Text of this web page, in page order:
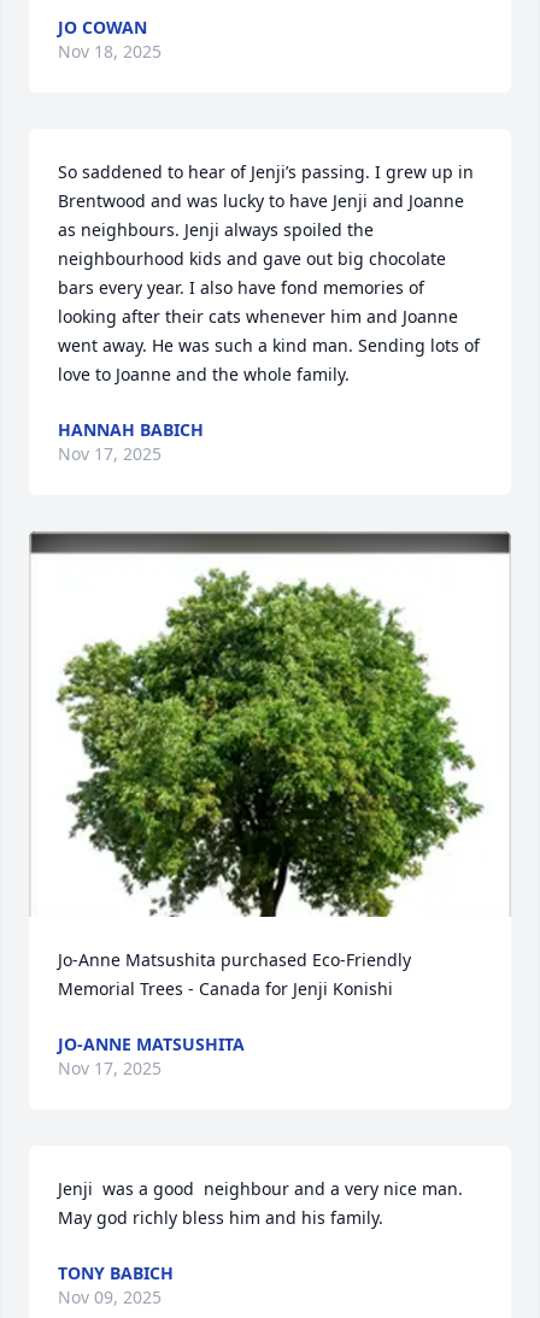
JO COWAN
Nov 18, 2025
So saddened to hear of Jenji’s passing. I grew up in
Brentwood and was lucky to have Jenji and Joanne
as neighbours. Jenji always spoiled the
neighbourhood kids and gave out big chocolate
bars every year. I also have fond memories of
looking after their cats whenever him and Joanne
went away. He was such a kind man. Sending lots of
love to Joanne and the whole family.
HANNAH BABICH
Nov 17, 2025
Jo-Anne Matsushita purchased Eco-Friendly
Memorial Trees - Canada for Jenji Konishi
JO-ANNE MATSUSHITA
Nov 17, 2025
Jenji  was a good  neighbour and a very nice man.
May god richly bless him and his family.
TONY BABICH
Nov 09, 2025